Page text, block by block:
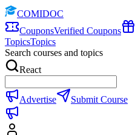
COMIDOC
CouponsVerified Coupons
TopicsTopics
Search courses and topics
React
Advertise Submit Course